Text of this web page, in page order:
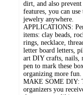
dirt, and also
features, you can
jewelry anywhere.
APPLICATIONS:
items: clay beads,
rings, necklace,
letter board letters,
art DIY crafts, nails,
pen to mark these
organizing more fun.
MAKE SOME DIY:
organizers you